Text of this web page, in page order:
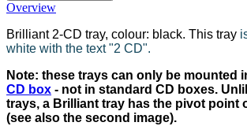
Overview
Brilliant 2-CD tray, colour: black. This tray
white with the text "2 CD".
Note: these trays can only be mounted
CD box - not in standard CD boxes.
trays, a Brilliant tray has the pivot point
(see also the second image).